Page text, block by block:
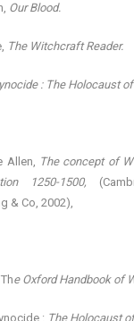
Our Blood.
The Witchcraft Reader.
: The Holocaust of
Allen, The concept of
1250-1500,
& Co, 2002),
e Oxford Handbook of
: The Holocaust